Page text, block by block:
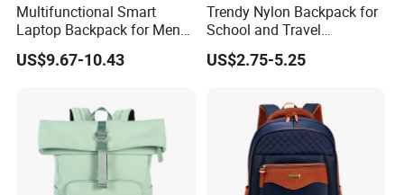
Multifunctional Smart
Laptop Backpack for Men
Business Travel Back Packs
with USB Charging Port
US$9.67-10.43
Trendy Nylon Backpack for
School and Travel
Adventures
US$2.75-5.25